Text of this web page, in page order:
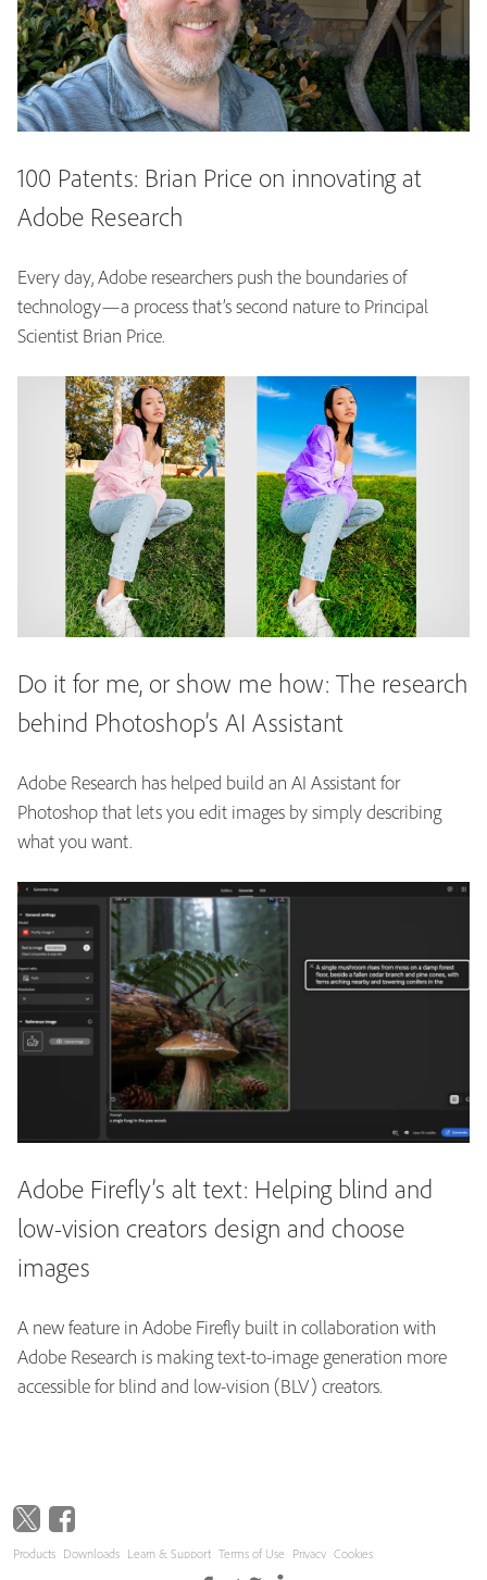
100 Patents: Brian Price on innovating at
Adobe Research
Every day, Adobe researchers push the boundaries of
technology—a process that’s second nature to Principal
Scientist Brian Price.
Do it for me, or show me how: The research
behind Photoshop’s AI Assistant
Adobe Research has helped build an AI Assistant for
Photoshop that lets you edit images by simply describing
what you want.
Adobe Firefly’s alt text: Helping blind and
low-vision creators design and choose
images
A new feature in Adobe Firefly built in collaboration with
Adobe Research is making text-to-image generation more
accessible for blind and low-vision (BLV) creators.
Products Downloads Learn & Support Terms of Use Privacy Cookies